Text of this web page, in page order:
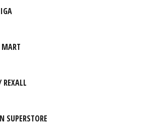
MART
SUPERSTORE